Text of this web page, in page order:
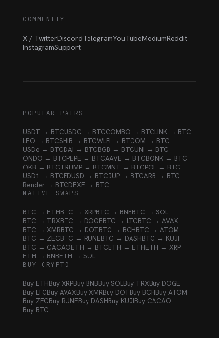
COMMUNITY
X / TwitterDiscordTelegramYouTubeMediumReddit
InstagramSupport
POPULAR PAIRS
USDT → BTCUSDC → BTCCOMBO → BTCLINK → BTC
LEO → BTCSHIB → BTCWLFI → BTCOM → BTC
USDe → BTCDAI → BTCBGB → BTCUNI → BTC
ONDO → BTCPEPE → BTCAAVE → BTCBONK → BTC
OKB → BTCTRUMP → BTCMNT → BTCPOL → BTC
USD1 → BTCFDUSD → BTCJUP → BTCARB → BTC
Render → BTCDEXE → BTC
NATIVE SWAPS
BTC → ETHBTC → XRPBTC → BNBBTC → SOL
BTC → TRXBTC → DOGEBTC → LTCBTC → AVAX
BTC → XMRBTC → DOTBTC → BCHBTC → ATOM
BTC → ZECBTC → RUNEBTC → DASHBTC → KUJI
BTC → CACAOETH → BTCETH → ETHETH → XRP
ETH → BNBETH → SOL
BUY CRYPTO
Buy ETHBuy XRPBuy BNBBuy SOLBuy TRXBuy DOGE
Buy LTCBuy AVAXBuy XMRBuy DOTBuy BCHBuy ATOM
Buy ZECBuy RUNEBuy DASHBuy KUJIBuy CACAO
Buy BTC